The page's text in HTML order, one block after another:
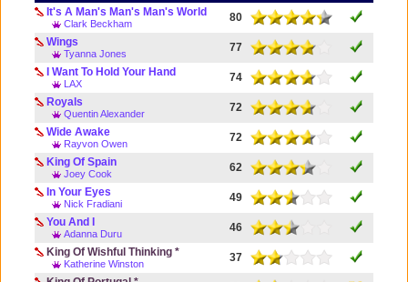
It's A Man's Man's Man's World
Clark Beckham
80
Wings
Tyanna Jones
77
I Want To Hold Your Hand
LAX
74
Royals
Quentin Alexander
72
Wide Awake
Rayvon Owen
72
King Of Spain
Joey Cook
62
In Your Eyes
Nick Fradiani
49
You And I
Adanna Duru
46
King Of Wishful Thinking *
Katherine Winston
37